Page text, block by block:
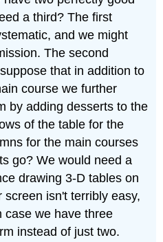
a third? The first
and we might
The second
that in addition to
course we further
by adding desserts to the
of the table for the
for the main courses
go? We would need a
drawing 3-D tables on
isn't terribly easy,
case we have three
instead of just two.